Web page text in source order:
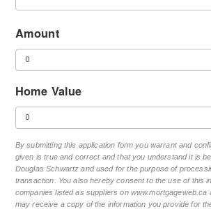
Amount
Home Value
By submitting this application form you warrant and
given is true and correct and that you understand it is
Douglas Schwartz and used for the purpose of
transaction. You also hereby consent to the use of this
companies listed as suppliers on www.mortgageweb.ca
may receive a copy of the information you provide for